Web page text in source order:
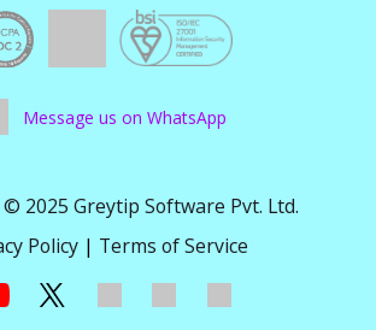
Message us on WhatsApp
2025 Greytip Software Pvt. Ltd.
Policy | Terms of Service